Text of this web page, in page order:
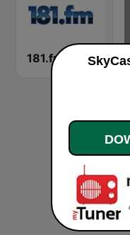
181.fm - Fusion Jazz